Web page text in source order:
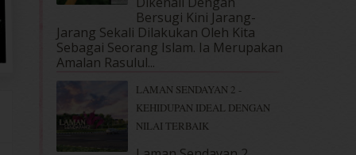
Bersugi Kini Jarang-
Jarang Sekali Dilakukan Oleh Kita
Sebagai Seorang Islam. Ia Merupakan
Amalan Rasulul...
LAMAN SENDAYAN 2 -
KEHIDUPAN IDEAL DENGAN
NILAI TERBAIK